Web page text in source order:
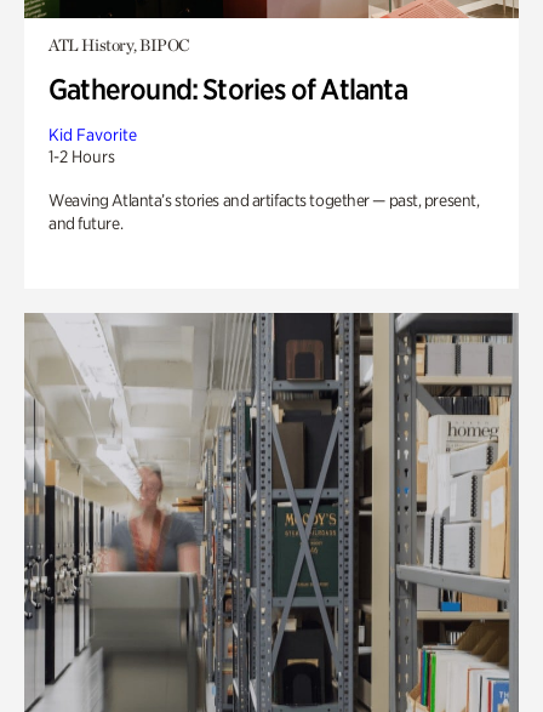
ATL History, BIPOC
Gatheround: Stories of Atlanta
Kid Favorite
1-2 Hours
Weaving Atlanta’s stories and artifacts together — past, present,
and future.